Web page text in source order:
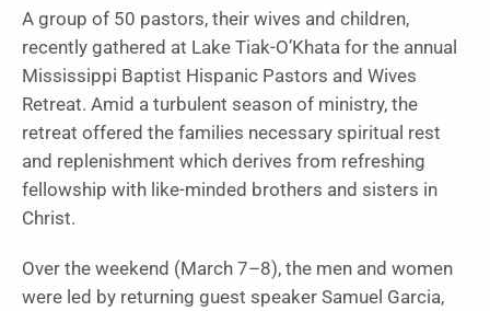
A group of 50 pastors, their wives and children,
recently gathered at Lake Tiak-O’Khata for the annual
Mississippi Baptist Hispanic Pastors and Wives
Retreat. Amid a turbulent season of ministry, the
retreat offered the families necessary spiritual rest
and replenishment which derives from refreshing
fellowship with like-minded brothers and sisters in
Christ.
Over the weekend (March 7–8), the men and women
were led by returning guest speaker Samuel Garcia,